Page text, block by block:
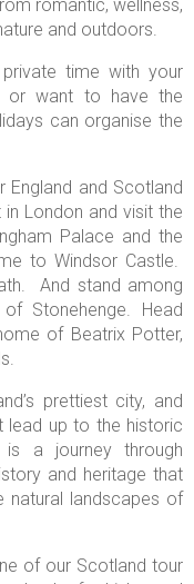
romantic, wellness,
and outdoors.
time with your
or want to have the
can organise the
England and Scotland
London and visit the
Palace and the
to Windsor Castle.
And stand among
Stonehenge. Head
of Beatrix Potter,
prettiest city, and
lead up to the historic
is a journey through
and heritage that
natural landscapes of
of our Scotland tour